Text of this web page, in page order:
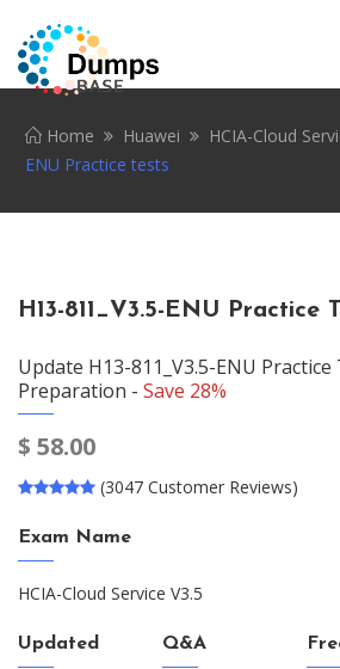
Home Huawei HCIA-Cloud
ENU Practice tests
H13-811_V3.5-ENU Practice
Update H13-811_V3.5-ENU
Preparation - Save 28%
$ 58.00
(3047 Customer Reviews)
Exam Name
HCIA-Cloud Service V3.5
Updated Q&A